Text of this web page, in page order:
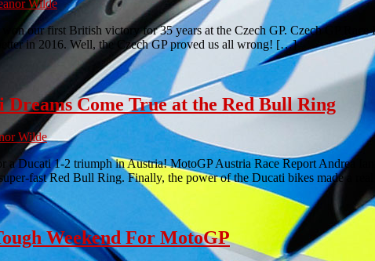
Wilde
our first British victory for 35 years at the Czech GP. Czech GP
in 2016. Well, the Czech GP proved us all wrong! […]
Come True at the Red Bull Ring
Wilde
a Ducati 1-2 triumph in Austria! MotoGP Austria Race Report Andrea
fast Red Bull Ring. Finally, the power of the Ducati bikes made a
Weekend For MotoGP